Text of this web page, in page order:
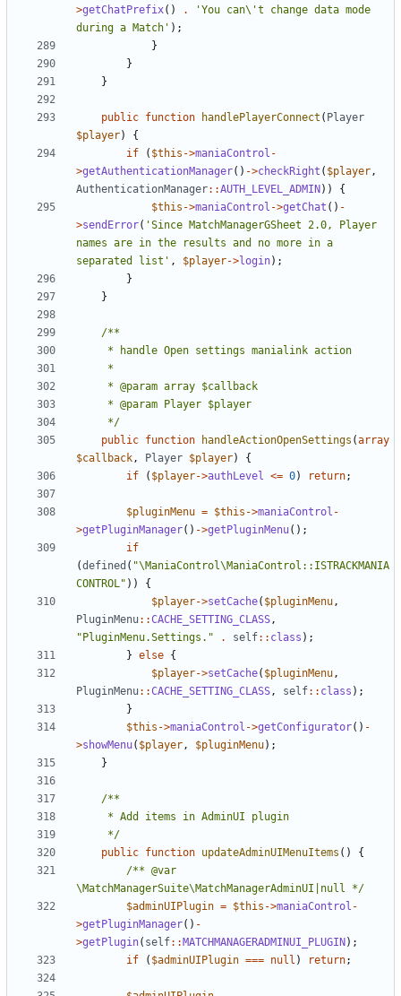
>getChatPrefix() .
'You can\'t change data mode
during a Match' );
}
}
}
public function handlePlayerConnect ( Player
$player)
{
if
( $this ->maniaControl -
>getAuthenticationManager() ->checkRight ( $player,
AuthenticationManager::AUTH_LEVEL_ADMIN ))
{
$this ->maniaControl ->getChat () -
>sendError( 'Since MatchManagerGSheet 2.0, Player
names are in the results and no more in a
separated list' , $player->login);
}
}
	 */
public function handleActionOpenSettings (array
$callback, Player $player)
{
if
( $player->authLevel <= 0) return;
$pluginMenu = $this ->maniaControl -
>getPluginManager() ->getPluginMenu();
if
(defined ( "\ManiaControl\ManiaControl::ISTRACKMANIA
CONTROL" ))
{
$player->setCache( $pluginMenu,
PluginMenu::CACHE_SETTING_CLASS,
"PluginMenu.Settings."
. self:: class );
} else {
$player->setCache( $pluginMenu,
PluginMenu::CACHE_SETTING_CLASS, self:: class );
}
$this ->maniaControl ->getConfigurator() -
>showMenu( $player, $pluginMenu);
}
	 */
public function updateAdminUIMenuItems ()
{
/** @var
\MatchManagerSuite\MatchManagerAdminUI|null */
$adminUIPlugin = $this ->maniaControl -
>getPluginManager() -
>getPlugin( self:: MATCHMANAGERADMINUI_PLUGIN );
if
( $adminUIPlugin === null ) return;